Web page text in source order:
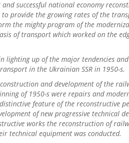
and successful national economy
to provide the growing rates of the
the mighty program of the
of transport which worked on the
lighting up of the major tendencies and
in the Ukrainian SSR in 1950-s.
and development of the
of 1950-s were repairs and
feature of the reconstructive
of new progressive technical
works the reconstruction of
technical equipment was conducted.